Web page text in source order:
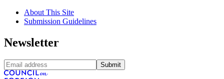
About This Site
Submission Guidelines
Newsletter
Submit